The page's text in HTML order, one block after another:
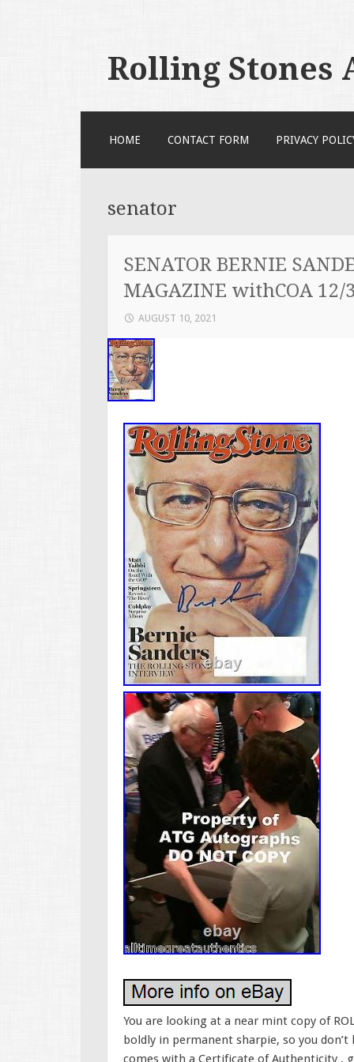
Rolling Stones
HOME CONTACT FORM PRIVACY
senator
SENATOR BERNIE
MAGAZINE withCOA 12/
AUGUST 10, 2021
You are looking at a near mint copy of
boldly in permanent sharpie, so you
comes with a Certificate of Authenticity ,